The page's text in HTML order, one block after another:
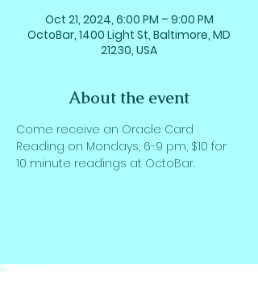
Oct 21, 2024, 6:00 PM – 9:00 PM
OctoBar, 1400 Light St, Baltimore, MD
21230, USA
About the event
Come receive an Oracle Card
Reading on Mondays, 6-9 pm, $10 for
10 minute readings at OctoBar.